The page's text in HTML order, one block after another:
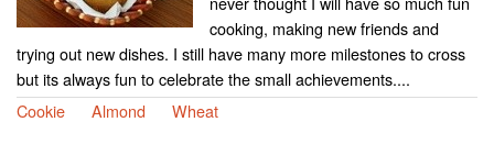
cooking, making new friends and
trying out new dishes. I still have many more milestones to cross
but its always fun to celebrate the small achievements....
Cookie
Almond Wheat